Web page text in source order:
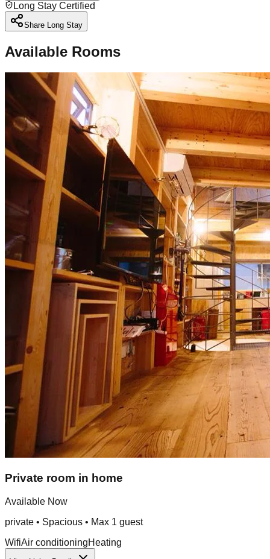
Long Stay Certified
Share Long Stay
Available Rooms
Private room in home
Available Now
private • Spacious • Max 1 guest
WifiAir conditioningHeating